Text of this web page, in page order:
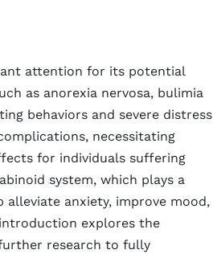
attention for its potential
as anorexia nervosa, bulimia
behaviors and severe distress
necessitating
for individuals suffering
system, which plays a
alleviate anxiety, improve mood,
explores the
research to fully